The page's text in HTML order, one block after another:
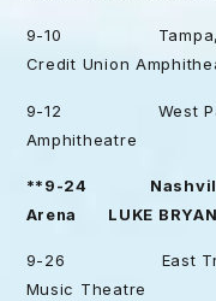
9-10 Tampa,
Credit Union
9-12 West Palm
Amphitheatre
**9-24
Arena LUKE BRYAN
9-26 East
Music Theatre